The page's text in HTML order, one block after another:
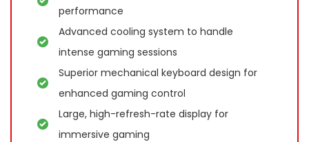
performance
Advanced cooling system to handle
intense gaming sessions
Superior mechanical keyboard design for
enhanced gaming control
Large, high-refresh-rate display for
immersive gaming